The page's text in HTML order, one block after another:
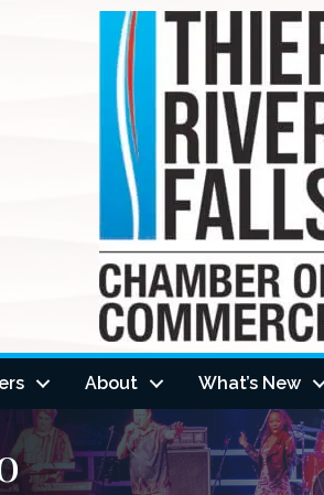
About What’s New